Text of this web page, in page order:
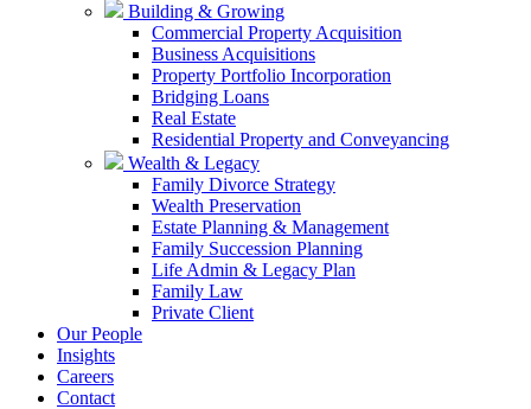
Building & Growing
Commercial Property Acquisition
Business Acquisitions
Property Portfolio Incorporation
Bridging Loans
Real Estate
Residential Property and Conveyancing
Wealth & Legacy
Family Divorce Strategy
Wealth Preservation
Estate Planning & Management
Family Succession Planning
Life Admin & Legacy Plan
Family Law
Private Client
Our People
Insights
Careers
Contact